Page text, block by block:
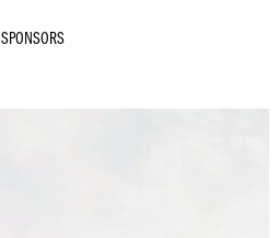
SPONSORS